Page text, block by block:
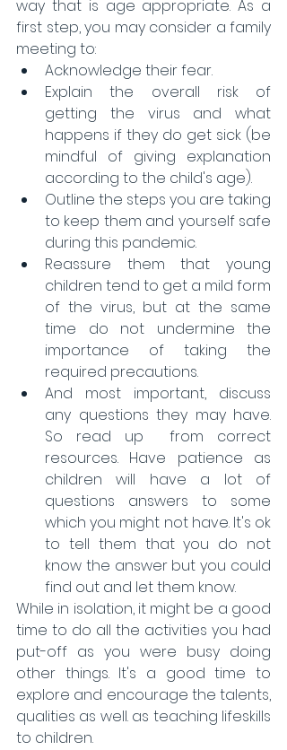
way that is age appropriate. As a
first step, you may consider a family
meeting to:
Acknowledge their fear.
Explain the overall risk of
getting the virus and what
happens if they do get sick (be
mindful of giving explanation
according to the child's age).
Outline the steps you are taking
to keep them and yourself safe
during this pandemic.
Reassure them that young
children tend to get a mild form
of the virus, but at the same
time do not undermine the
importance of taking the
required precautions.
And most important, discuss
any questions they may have.
So read up  from correct
resources. Have patience as
children will have a lot of
questions answers to some
which you might not have. It's ok
to tell them that you do not
know the answer but you could
find out and let them know.
While in isolation, it might be a good
time to do all the activities you had
put-off as you were busy doing
other things. It's a good time to
explore and encourage the talents,
qualities as well. as teaching lifeskills
to children.